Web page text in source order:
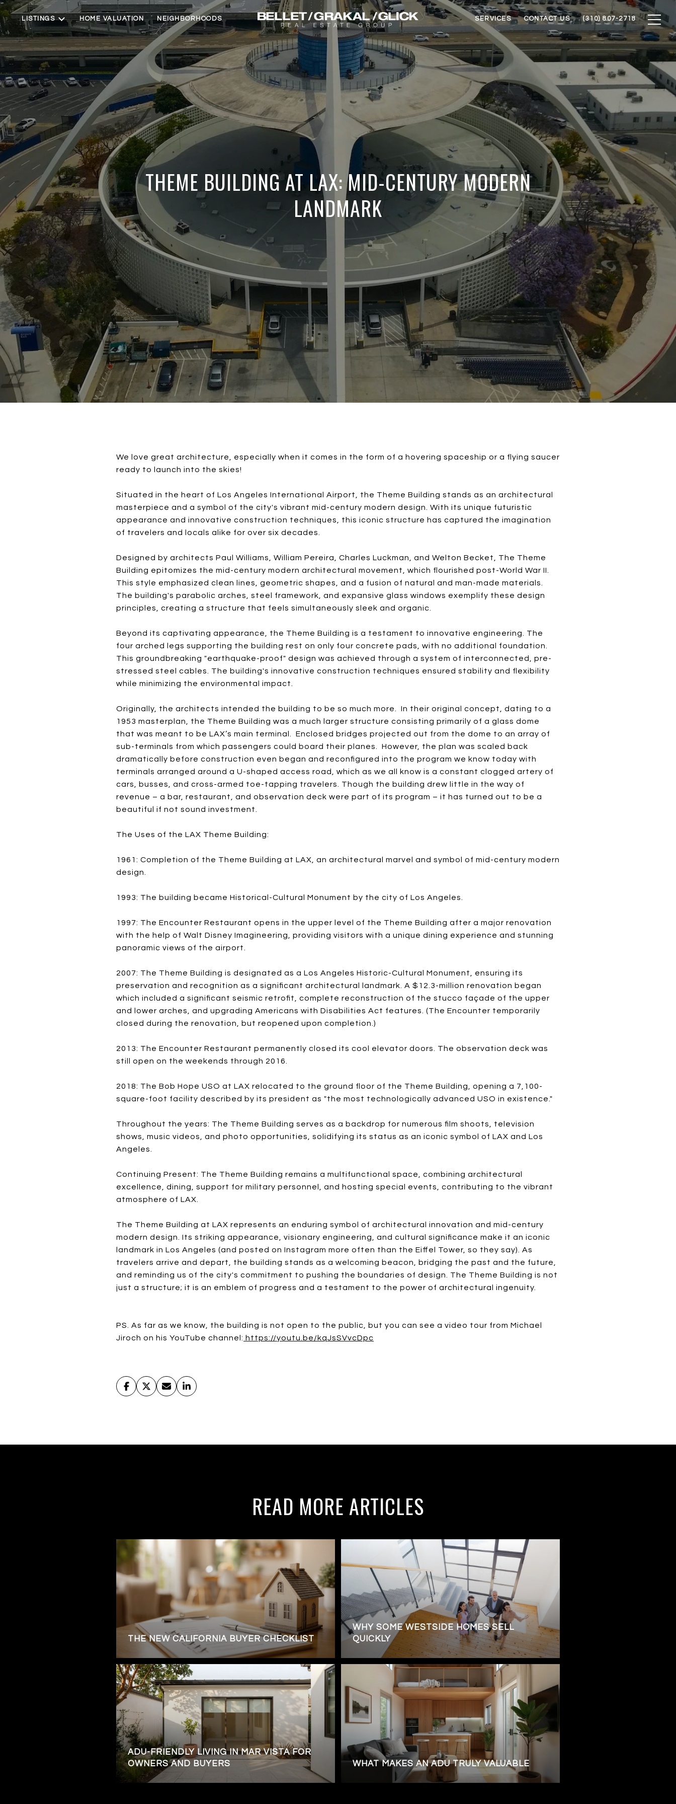
LISTINGS HOME VALUATION NEIGHBORHOODS SERVICES CONTACT US (310) 807-2718
THEME BUILDING AT LAX: MID-CENTURY MODERN
LANDMARK
We love great architecture, especially when it comes in the form of a hovering spaceship or a flying saucer
ready to launch into the skies!
Situated in the heart of Los Angeles International Airport, the Theme Building stands as an architectural
masterpiece and a symbol of the city's vibrant mid-century modern design. With its unique futuristic
appearance and innovative construction techniques, this iconic structure has captured the imagination
of travelers and locals alike for over six decades.
Designed by architects Paul Williams, William Pereira, Charles Luckman, and Welton Becket, The Theme
Building epitomizes the mid-century modern architectural movement, which flourished post-World War II.
This style emphasized clean lines, geometric shapes, and a fusion of natural and man-made materials.
The building's parabolic arches, steel framework, and expansive glass windows exemplify these design
principles, creating a structure that feels simultaneously sleek and organic.
Beyond its captivating appearance, the Theme Building is a testament to innovative engineering. The
four arched legs supporting the building rest on only four concrete pads, with no additional foundation.
This groundbreaking "earthquake-proof" design was achieved through a system of interconnected, pre-
stressed steel cables. The building's innovative construction techniques ensured stability and flexibility
while minimizing the environmental impact.
Originally, the architects intended the building to be so much more. In their original concept, dating to a
1953 masterplan, the Theme Building was a much larger structure consisting primarily of a glass dome
that was meant to be LAX’s main terminal. Enclosed bridges projected out from the dome to an array of
sub-terminals from which passengers could board their planes. However, the plan was scaled back
dramatically before construction even began and reconfigured into the program we know today with
terminals arranged around a U-shaped access road, which as we all know is a constant clogged artery of
cars, busses, and cross-armed toe-tapping travelers. Though the building drew little in the way of
revenue – a bar, restaurant, and observation deck were part of its program – it has turned out to be a
beautiful if not sound investment.
The Uses of the LAX Theme Building:
1961: Completion of the Theme Building at LAX, an architectural marvel and symbol of mid-century modern
design.
1993: The building became Historical-Cultural Monument by the city of Los Angeles.
1997: The Encounter Restaurant opens in the upper level of the Theme Building after a major renovation
with the help of Walt Disney Imagineering, providing visitors with a unique dining experience and stunning
panoramic views of the airport.
2007: The Theme Building is designated as a Los Angeles Historic-Cultural Monument, ensuring its
preservation and recognition as a significant architectural landmark. A $12.3-million renovation began
which included a significant seismic retrofit, complete reconstruction of the stucco façade of the upper
and lower arches, and upgrading Americans with Disabilities Act features. (The Encounter temporarily
closed during the renovation, but reopened upon completion.)
2013: The Encounter Restaurant permanently closed its cool elevator doors. The observation deck was
still open on the weekends through 2016.
2018: The Bob Hope USO at LAX relocated to the ground floor of the Theme Building, opening a 7,100-
square-foot facility described by its president as "the most technologically advanced USO in existence."
Throughout the years: The Theme Building serves as a backdrop for numerous film shoots, television
shows, music videos, and photo opportunities, solidifying its status as an iconic symbol of LAX and Los
Angeles.
Continuing Present: The Theme Building remains a multifunctional space, combining architectural
excellence, dining, support for military personnel, and hosting special events, contributing to the vibrant
atmosphere of LAX.
The Theme Building at LAX represents an enduring symbol of architectural innovation and mid-century
modern design. Its striking appearance, visionary engineering, and cultural significance make it an iconic
landmark in Los Angeles (and posted on Instagram more often than the Eiffel Tower, so they say). As
travelers arrive and depart, the building stands as a welcoming beacon, bridging the past and the future,
and reminding us of the city's commitment to pushing the boundaries of design. The Theme Building is not
just a structure; it is an emblem of progress and a testament to the power of architectural ingenuity.
PS. As far as we know, the building is not open to the public, but you can see a video tour from Michael
Jiroch on his YouTube channel: https://youtu.be/kqJsSVvcDpc
READ MORE ARTICLES
THE NEW CALIFORNIA BUYER CHECKLIST
ADU-FRIENDLY LIVING IN MAR VISTA FOR
OWNERS AND BUYERS
WHY SOME WESTSIDE HOMES SELL
QUICKLY
WHAT MAKES AN ADU TRULY VALUABLE